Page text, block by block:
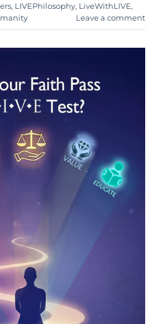
, LIVEPhilosophy, LiveWithLIVE,
Leave a comment